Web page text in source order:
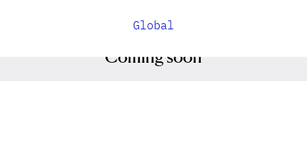
Global
Coming soon